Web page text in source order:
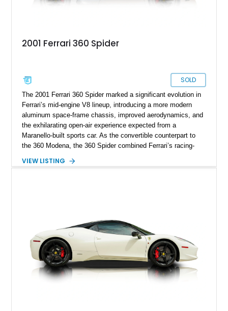
2001 Ferrari 360 Spider
SOLD
The 2001 Ferrari 360 Spider marked a significant evolution in
Ferrari’s mid-engine V8 lineup, introducing a more modern
aluminum space-frame chassis, improved aerodynamics, and
the exhilarating open-air experience expected from a
Maranello-built sports car. As the convertible counterpart to
the 360 Modena, the 360 Spider combined Ferrari’s racing-
touring roadster. Showing approximately 10,780 miles, this
transmission, and unmistakable Ferrari soundtrack, this 360
Spider represents a compelling opportunity to experience one
of Ferrari’s most iconic modern classics.
VIEW LISTING